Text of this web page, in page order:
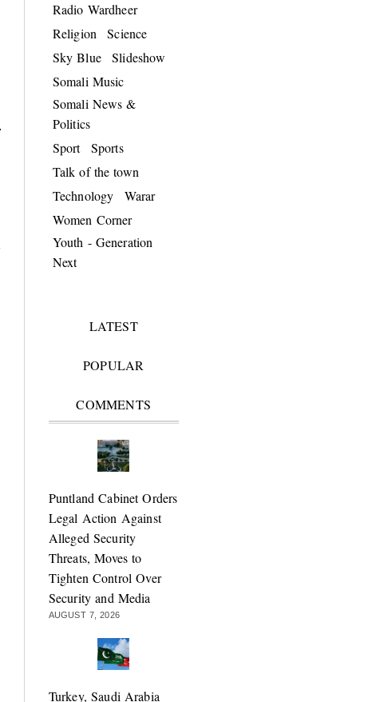
Radio Wardheer
Religion
Science
Sky Blue
Slideshow
Somali Music
Somali News &
Politics
Sport
Sports
Talk of the town
Technology
Warar
Women Corner
Youth - Generation
Next
LATEST
POPULAR
COMMENTS
Puntland Cabinet Orders
Legal Action Against
Alleged Security
Threats, Moves to
Tighten Control Over
Security and Media
AUGUST 7, 2026
Turkey, Saudi Arabia